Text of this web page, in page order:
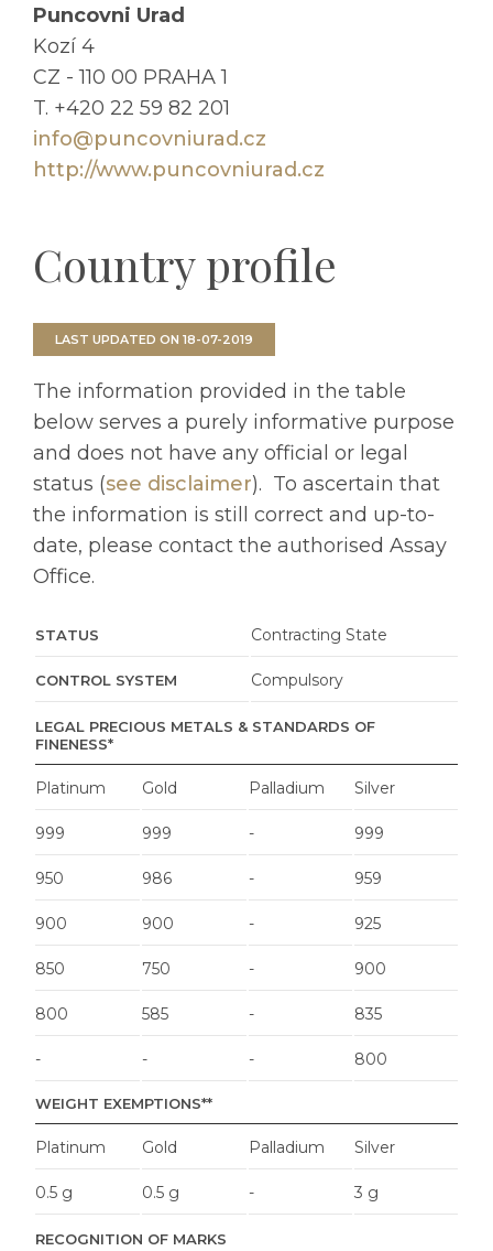
Puncovni Urad
Kozí 4
CZ - 110 00 PRAHA 1
T. +420 22 59 82 201
info@puncovniurad.cz
http://www.puncovniurad.cz
Country profile
LAST UPDATED ON 18-07-2019
The information provided in the table
below serves a purely informative purpose
and does not have any official or legal
status (see disclaimer). To ascertain that
the information is still correct and up-to-
date, please contact the authorised Assay
Office.
STATUS Contracting State
CONTROL SYSTEM Compulsory
LEGAL PRECIOUS METALS & STANDARDS OF
FINENESS*
Platinum Gold Palladium Silver
999 999 - 999
950 986 - 959
900 900 - 925
850 750 - 900
800 585 - 835
- - - 800
WEIGHT EXEMPTIONS**
Platinum Gold Palladium Silver
0.5 g 0.5 g - 3 g
RECOGNITION OF MARKS